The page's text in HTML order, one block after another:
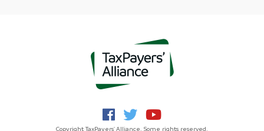
Copyright TaxPayers' Alliance. Some rights reserved.